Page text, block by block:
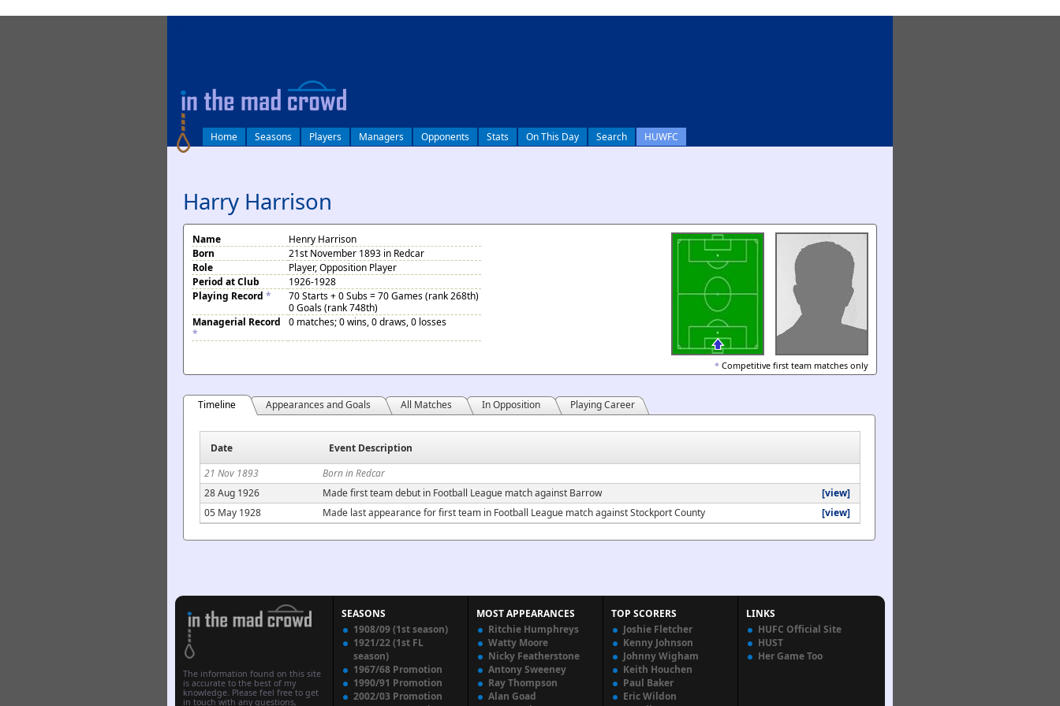
Home Seasons Players Managers Opponents Stats On This Day Search HUWFC
Harry Harrison
Name
Henry Harrison
Born
21st November 1893 in Redcar
Role
Player, Opposition Player
Period at Club
1926-1928
Playing Record *
70 Starts + 0 Subs = 70 Games (rank 268th)
0 Goals (rank 748th)
Managerial Record
*
0 matches; 0 wins, 0 draws, 0 losses
* Competitive first team matches only
Timeline Appearances and Goals All Matches In Opposition Playing Career
Date
Event Description
21 Nov 1893
Born in Redcar
28 Aug 1926
Made first team debut in Football League match against Barrow
[view]
05 May 1928
Made last appearance for first team in Football League match against Stockport County [view]
The information found on this site
is accurate to the best of my
knowledge. Please feel free to get
in touch with any questions,
SEASONS
1908/09 (1st season)
1921/22 (1st FL
season)
1967/68 Promotion
1990/91 Promotion
2002/03 Promotion
MOST APPEARANCES
Ritchie Humphreys
Watty Moore
Nicky Featherstone
Antony Sweeney
Ray Thompson
Alan Goad
TOP SCORERS
Joshie Fletcher
Kenny Johnson
Johnny Wigham
Keith Houchen
Paul Baker
Eric Wildon
LINKS
HUFC Official Site
HUST
Her Game Too